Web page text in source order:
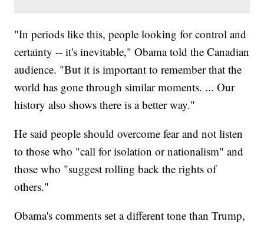
"In periods like this, people looking for control and
certainty -- it's inevitable," Obama told the Canadian
audience. "But it is important to remember that the
world has gone through similar moments. ... Our
history also shows there is a better way."
He said people should overcome fear and not listen
to those who "call for isolation or nationalism" and
those who "suggest rolling back the rights of
others."
Obama's comments set a different tone than Trump,